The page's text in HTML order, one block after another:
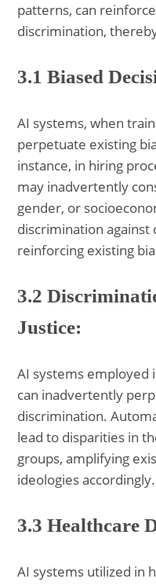
patterns, can
discrimination,
3.1 Biased
AI systems, when
perpetuate existing
instance, in hiring
may inadvertently
gender, or
discrimination against
reinforcing existing
3.2
Justice:
AI systems employed
can inadvertently
discrimination.
lead to disparities in
groups, amplifying
ideologies accordingly.
3.3 Healthcare
AI systems utilized in